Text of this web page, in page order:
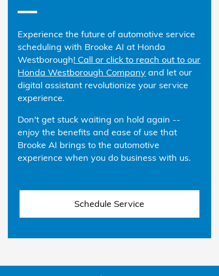
Experience the future of automotive service
scheduling with Brooke AI at Honda
Westborough! Call or click to reach out to our
Honda Westborough Company and let our
digital assistant revolutionize your service
experience.
Don't get stuck waiting on hold again --
enjoy the benefits and ease of use that
Brooke AI brings to the automotive
experience when you do business with us.
Schedule Service